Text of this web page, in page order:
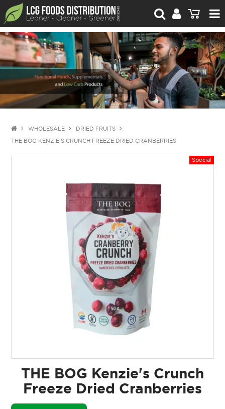
For Retailers
For Brand Owners
Catalogue
Stories Worth Telling
Contact Us
WHOLESALE
DRIED FRUITS
THE BOG KENZIE'S CRUNCH FREEZE DRIED CRANBERRIES
THE BOG Kenzie's Crunch
Freeze Dried Cranberries